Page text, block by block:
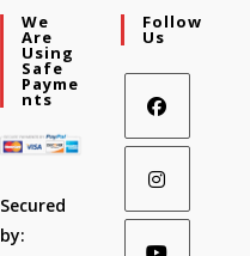
We
Are
Using
Safe
Payme
Nts
Secured
by:
Follow
Us